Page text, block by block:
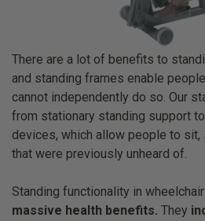
There are a lot of benefits to
and standing frames enable
cannot independently do so. Our
from stationary standing support
devices, which allow people to sit,
that were previously unheard of.
Standing functionality in
massive health benefits. They